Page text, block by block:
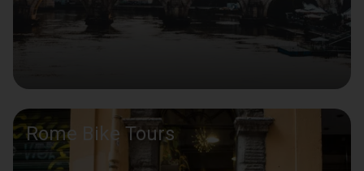
Rome Bike Tours